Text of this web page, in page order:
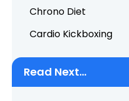
Chrono Diet
Cardio Kickboxing
Read Next...